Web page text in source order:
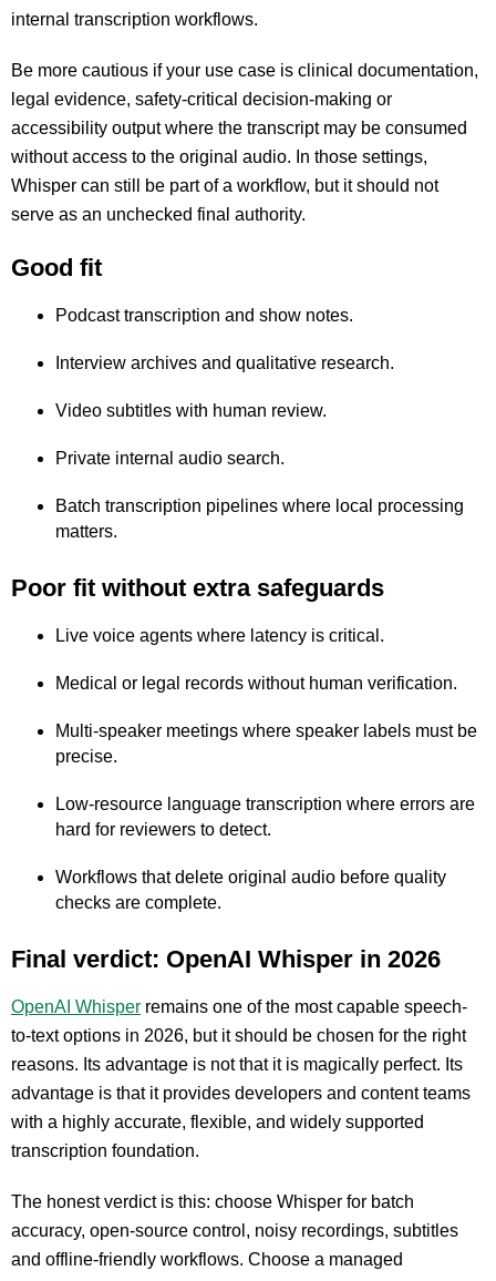
internal transcription workflows.
Be more cautious if your use case is clinical documentation,
legal evidence, safety-critical decision-making or
accessibility output where the transcript may be consumed
without access to the original audio. In those settings,
Whisper can still be part of a workflow, but it should not
serve as an unchecked final authority.
Good fit
Podcast transcription and show notes.
Interview archives and qualitative research.
Video subtitles with human review.
Private internal audio search.
Batch transcription pipelines where local processing
matters.
Poor fit without extra safeguards
Live voice agents where latency is critical.
Medical or legal records without human verification.
Multi-speaker meetings where speaker labels must be
precise.
Low-resource language transcription where errors are
hard for reviewers to detect.
Workflows that delete original audio before quality
checks are complete.
Final verdict: OpenAI Whisper in 2026
OpenAI Whisper remains one of the most capable speech-
to-text options in 2026, but it should be chosen for the right
reasons. Its advantage is not that it is magically perfect. Its
advantage is that it provides developers and content teams
with a highly accurate, flexible, and widely supported
transcription foundation.
The honest verdict is this: choose Whisper for batch
accuracy, open-source control, noisy recordings, subtitles
and offline-friendly workflows. Choose a managed